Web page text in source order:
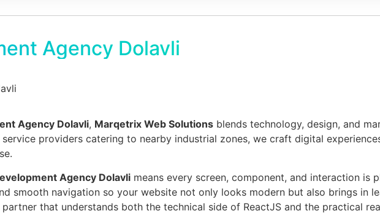
Agency Dolavli
Agency Dolavli, Marqetrix Web Solutions blends technology, design, and
providers catering to nearby industrial zones, we craft digital
Agency Dolavli means every screen, component, and interaction is
smooth navigation so your website not only looks modern but also brings in
that understands both the technical side of ReactJS and the practical